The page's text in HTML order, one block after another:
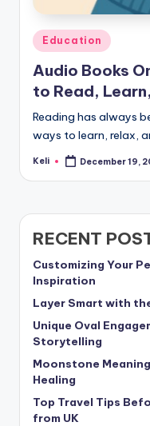
Posted
in
Education
Audio Books
to Read,
Reading has always
ways to learn, relax,
Posted
Keli December 19,
RECENT
Customizing Your
Inspiration
Layer Smart with
Unique Oval
Storytelling
Moonstone
Healing
Top Travel Tips
from UK